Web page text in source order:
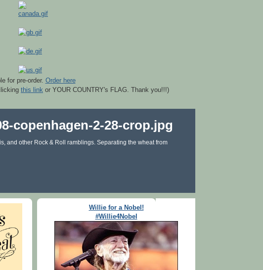
for pre-order. Order here
this link or YOUR COUNTRY's FLAG. Thank you!!!)
and other Rock & Roll ramblings. Separating the wheat from
Willie for a Nobel!
#Willie4Nobel